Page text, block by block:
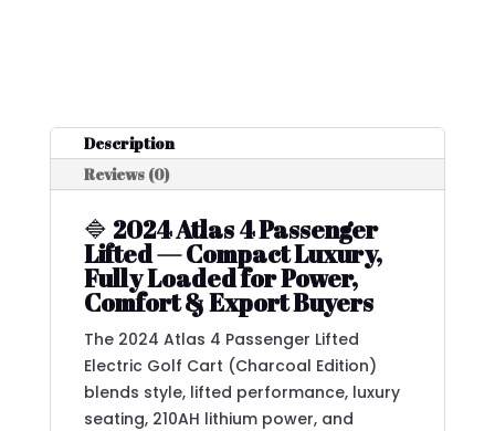
Description
Reviews (0)
🔷 2024 Atlas 4 Passenger
Lifted — Compact Luxury,
Fully Loaded for Power,
Comfort & Export Buyers
The 2024 Atlas 4 Passenger Lifted
Electric Golf Cart (Charcoal Edition)
blends style, lifted performance, luxury
seating, 210AH lithium power, and